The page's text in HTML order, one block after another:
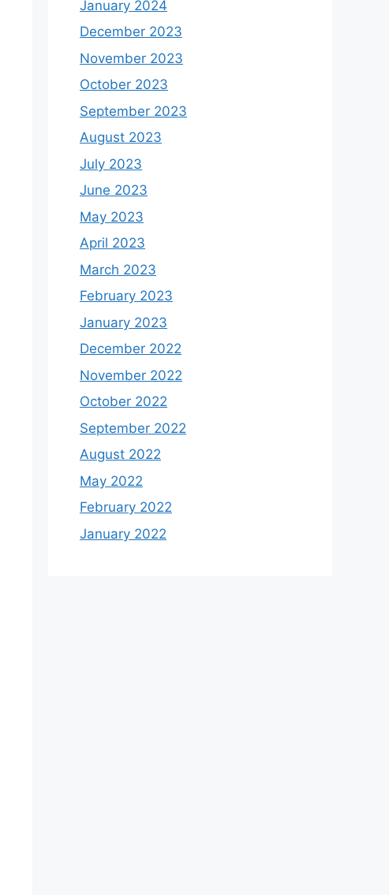
January 2024
December 2023
November 2023
October 2023
September 2023
August 2023
July 2023
June 2023
May 2023
April 2023
March 2023
February 2023
January 2023
December 2022
November 2022
October 2022
September 2022
August 2022
May 2022
February 2022
January 2022